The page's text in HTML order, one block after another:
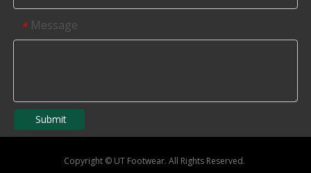
* Message
Submit
Copyright © UT Footwear. All Rights Reserved.